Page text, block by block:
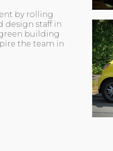
by rolling
design staff in
building
the team in